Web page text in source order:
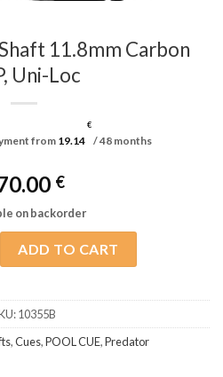
11.8mm Carbon
Uni-Loc
from 19.14
€
/ 48 months
€
on backorder
ADD TO CART
10355B
,Cues,POOL CUE,Predator